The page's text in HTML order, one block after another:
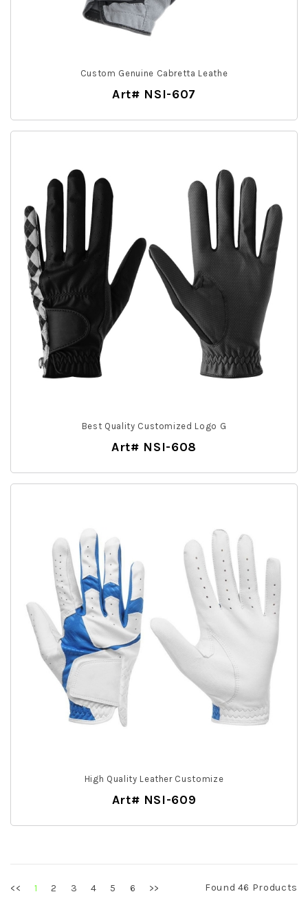
Custom Genuine Cabretta Leathe
Art# NSI-607
Best Quality Customized Logo G
Art# NSI-608
High Quality Leather Customize
Art# NSI-609
<< 1 2 3 4 5 6 >> Found 46 Products